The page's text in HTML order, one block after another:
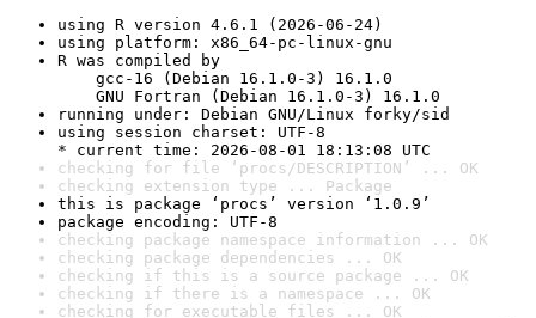
using R version 4.6.1 (2026-06-24)
using platform: x86_64-pc-linux-gnu
R was compiled by
gcc-16 (Debian 16.1.0-3) 16.1.0
GNU Fortran (Debian 16.1.0-3) 16.1.0
running under: Debian GNU/Linux forky/sid
using session charset: UTF-8
* current time: 2026-08-01 18:13:08 UTC
checking for file ‘procs/DESCRIPTION’ ... OK
checking extension type ... Package
this is package ‘procs’ version ‘1.0.9’
package encoding: UTF-8
checking package namespace information ... OK
checking package dependencies ... OK
checking if this is a source package ... OK
checking if there is a namespace ... OK
checking for executable files ... OK